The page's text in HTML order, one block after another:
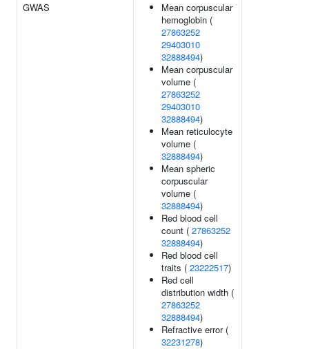
GWAS
Mean corpuscular
hemoglobin (
27863252
29403010
32888494)
Mean corpuscular
volume (
27863252
29403010
32888494)
Mean reticulocyte
volume (
32888494)
Mean spheric
corpuscular
volume (
32888494)
Red blood cell
count ( 27863252
32888494)
Red blood cell
traits ( 23222517)
Red cell
distribution width (
27863252
32888494)
Refractive error (
32231278)